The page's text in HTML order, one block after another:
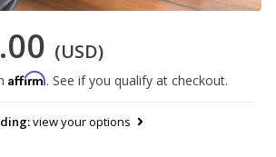
(USD)
Affirm. See if you qualify at checkout.
view your options